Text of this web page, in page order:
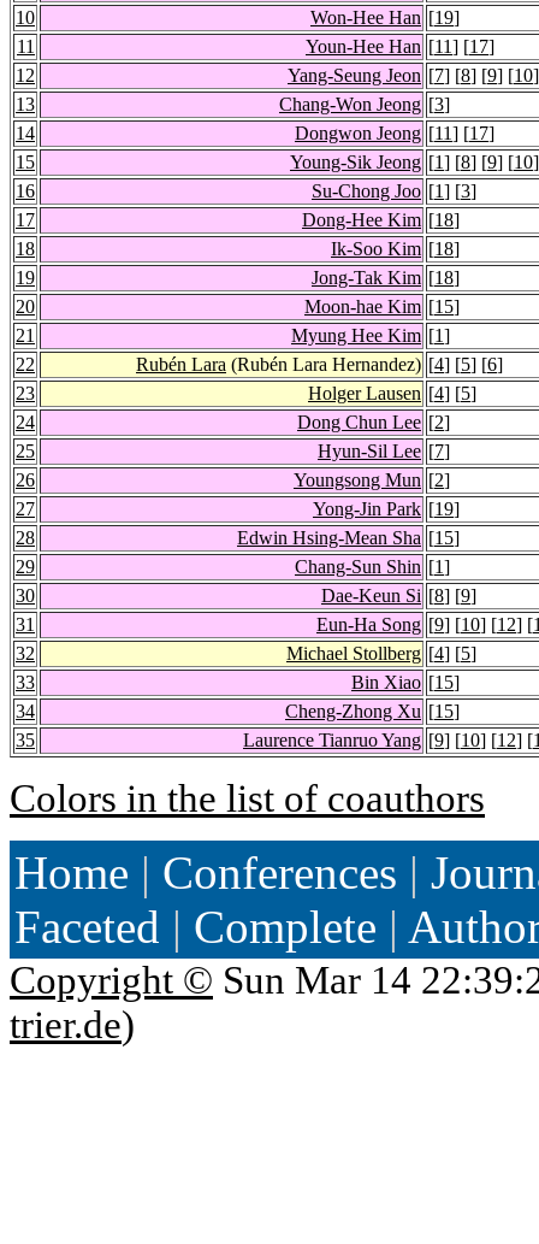
10
Won-Hee Han [19]
11
Youn-Hee Han [11] [17]
12
Yang-Seung Jeon [7] [8] [9] [10
13
Chang-Won Jeong [3]
14
Dongwon Jeong [11] [17]
15
Young-Sik Jeong [1] [8] [9] [10
16
Su-Chong Joo [1] [3]
17
Dong-Hee Kim [18]
18
Ik-Soo Kim [18]
19
Jong-Tak Kim [18]
20
Moon-hae Kim [15]
21
Myung Hee Kim [1]
22
Rubén Lara (Rubén Lara Hernandez) [4] [5] [6]
23
Holger Lausen [4] [5]
24
Dong Chun Lee [2]
25
Hyun-Sil Lee [7]
26
Youngsong Mun [2]
27
Yong-Jin Park [19]
28
Edwin Hsing-Mean Sha [15]
29
Chang-Sun Shin [1]
30
Dae-Keun Si [8] [9]
31
Eun-Ha Song [9] [10] [12] [
32
Michael Stollberg [4] [5]
33
Bin Xiao [15]
34
Cheng-Zhong Xu [15]
35
Laurence Tianruo Yang [9] [10] [12] [
Colors in the list of coauthors
Home | Conferences |
Faceted | Complete |
Copyright © Sun Mar 14
trier.de)